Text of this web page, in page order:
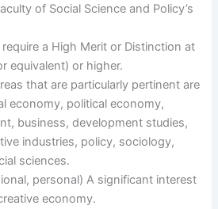
of Social Science and Policy’s
a High Merit or Distinction at
equivalent) or higher.
that are particularly pertinent are
economy, political economy,
business, development studies,
industries, policy, sociology,
sciences.
personal) A significant interest
economy.